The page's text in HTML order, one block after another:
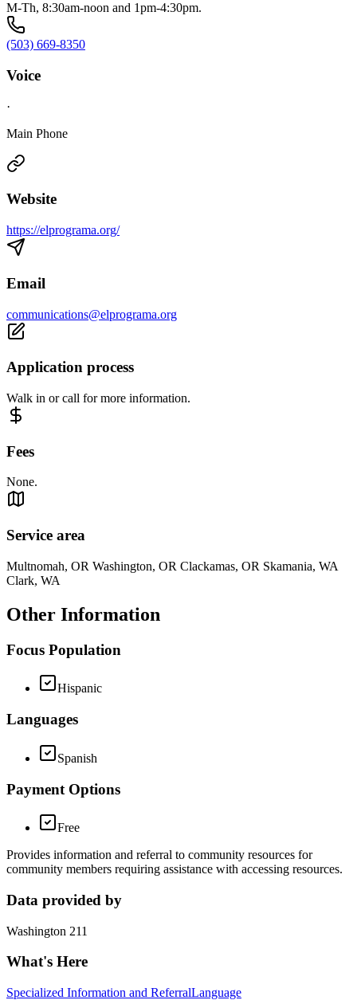
M-Th, 8:30am-noon and 1pm-4:30pm.
(503) 669-8350
Voice
·
Main Phone
Website
https://elprograma.org/
Email
communications@elprograma.org
Application process
Walk in or call for more information.
Fees
None.
Service area
Multnomah, OR Washington, OR Clackamas, OR Skamania, WA
Clark, WA
Other Information
Focus Population
Hispanic
Languages
Spanish
Payment Options
Free
Provides information and referral to community resources for
community members requiring assistance with accessing resources.
Data provided by
Washington 211
What's Here
Specialized Information and ReferralLanguage